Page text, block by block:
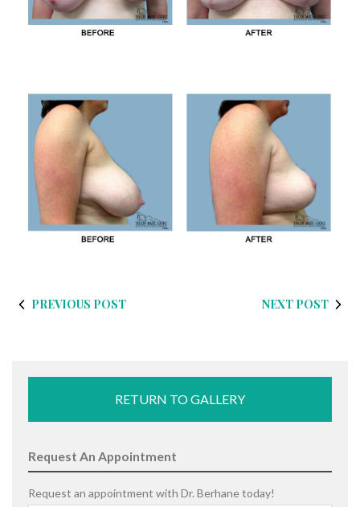
PREVIOUS POST NEXT POST
RETURN TO GALLERY
Request An Appointment
Request an appointment with Dr. Berhane today!